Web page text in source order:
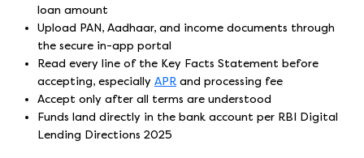
loan amount
Upload PAN, Aadhaar, and income documents through
the secure in-app portal
Read every line of the Key Facts Statement before
accepting, especially APR and processing fee
Accept only after all terms are understood
Funds land directly in the bank account per RBI Digital
Lending Directions 2025